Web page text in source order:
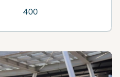
400